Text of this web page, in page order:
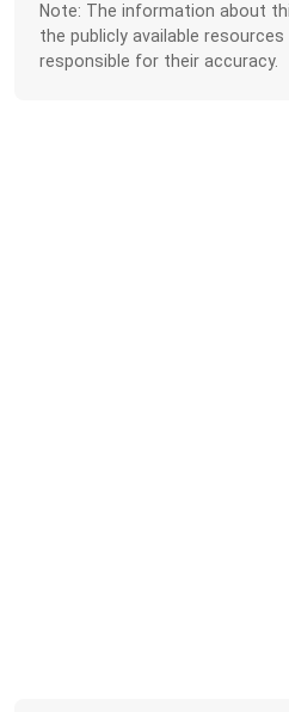
Note: The information about
the publicly available
responsible for their accuracy.